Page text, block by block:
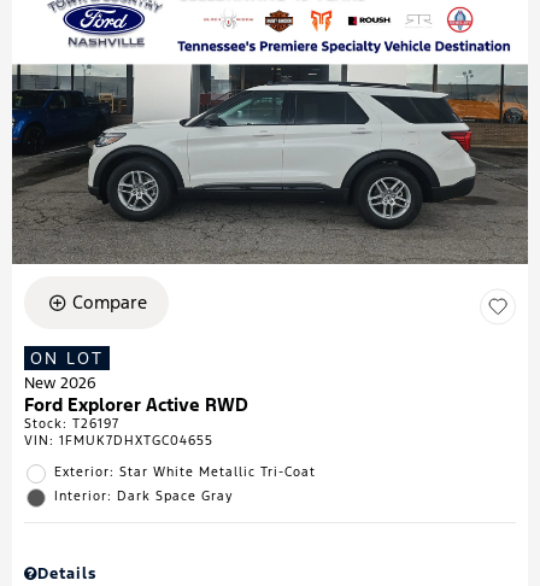
Compare
ON LOT
New 2026
Ford Explorer Active RWD
Stock: T26197
VIN: 1FMUK7DHXTGC04655
Exterior: Star White Metallic Tri-Coat
Interior: Dark Space Gray
Details